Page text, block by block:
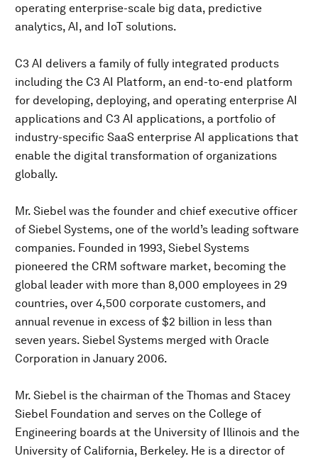
operating enterprise-scale big data, predictive
analytics, AI, and IoT solutions.
C3 AI delivers a family of fully integrated products
including the C3 AI Platform, an end-to-end platform
for developing, deploying, and operating enterprise AI
applications and C3 AI applications, a portfolio of
industry-specific SaaS enterprise AI applications that
enable the digital transformation of organizations
globally.
Mr. Siebel was the founder and chief executive officer
of Siebel Systems, one of the world’s leading software
companies. Founded in 1993, Siebel Systems
pioneered the CRM software market, becoming the
global leader with more than 8,000 employees in 29
countries, over 4,500 corporate customers, and
annual revenue in excess of $2 billion in less than
seven years. Siebel Systems merged with Oracle
Corporation in January 2006.
Mr. Siebel is the chairman of the Thomas and Stacey
Siebel Foundation and serves on the College of
Engineering boards at the University of Illinois and the
University of California, Berkeley. He is a director of